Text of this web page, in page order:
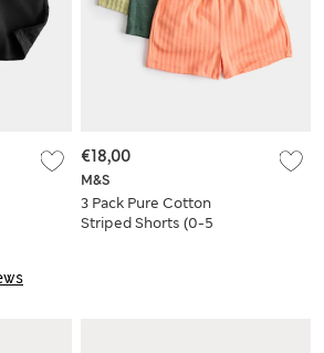
M&S
3 Pack Pure Cotton
Striped Shorts (0-5
€18,00